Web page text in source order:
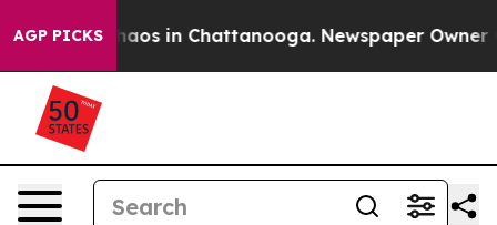
AGP PICKSChaos in Chattanooga. Newspaper Owner